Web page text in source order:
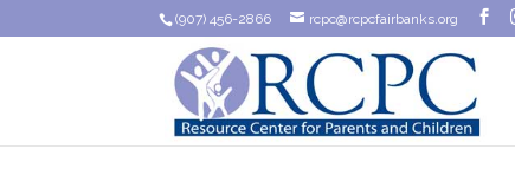
(907) 456-2866 rcpc@rcpcfairbanks.org